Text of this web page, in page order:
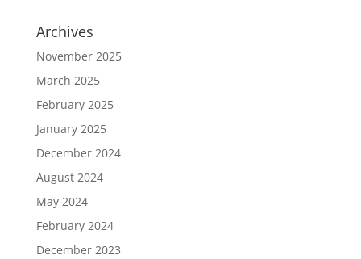
Archives
November 2025
March 2025
February 2025
January 2025
December 2024
August 2024
May 2024
February 2024
December 2023